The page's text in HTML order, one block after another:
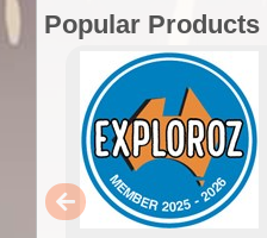
Popular Products